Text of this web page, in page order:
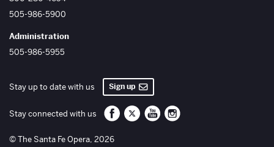
505-986-5900
Administration
505-986-5955
Stay up to date with us Sign up
Stay connected with us Santa Fe Opera on Facebook
Santa Fe Opera on Twitter/X
Santa Fe Opera on YouTube
Santa Fe Opera on
© The Santa Fe Opera, 2026